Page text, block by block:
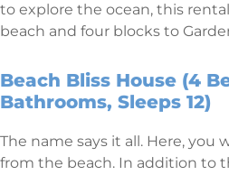
to explore the ocean, this
beach and four blocks to
Beach Bliss House (4
Bathrooms, Sleeps 12)
The name says it all. Here, you
from the beach. In addition to